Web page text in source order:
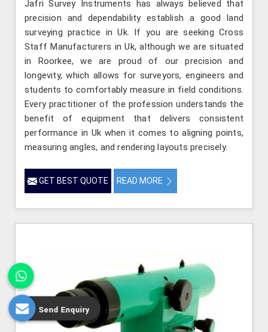
Jafri Survey Instruments has always believed that
precision and dependability establish a good land
surveying practice in Uk. If you are seeking Cross
Staff Manufacturers in Uk, although we are situated
in Roorkee, we are proud of our precision and
longevity, which allows for surveyors, engineers and
students to comfortably measure in field conditions.
Every practitioner of the profession understands the
benefit of equipment that delivers consistent
performance in Uk when it comes to aligning points,
measuring angles, and rendering layouts precisely.
GET BEST QUOTE READ MORE
Send Enquiry